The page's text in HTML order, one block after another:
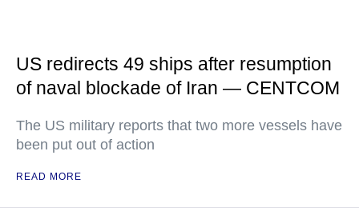
US redirects 49 ships after resumption
of naval blockade of Iran — CENTCOM
The US military reports that two more vessels have
been put out of action
READ MORE